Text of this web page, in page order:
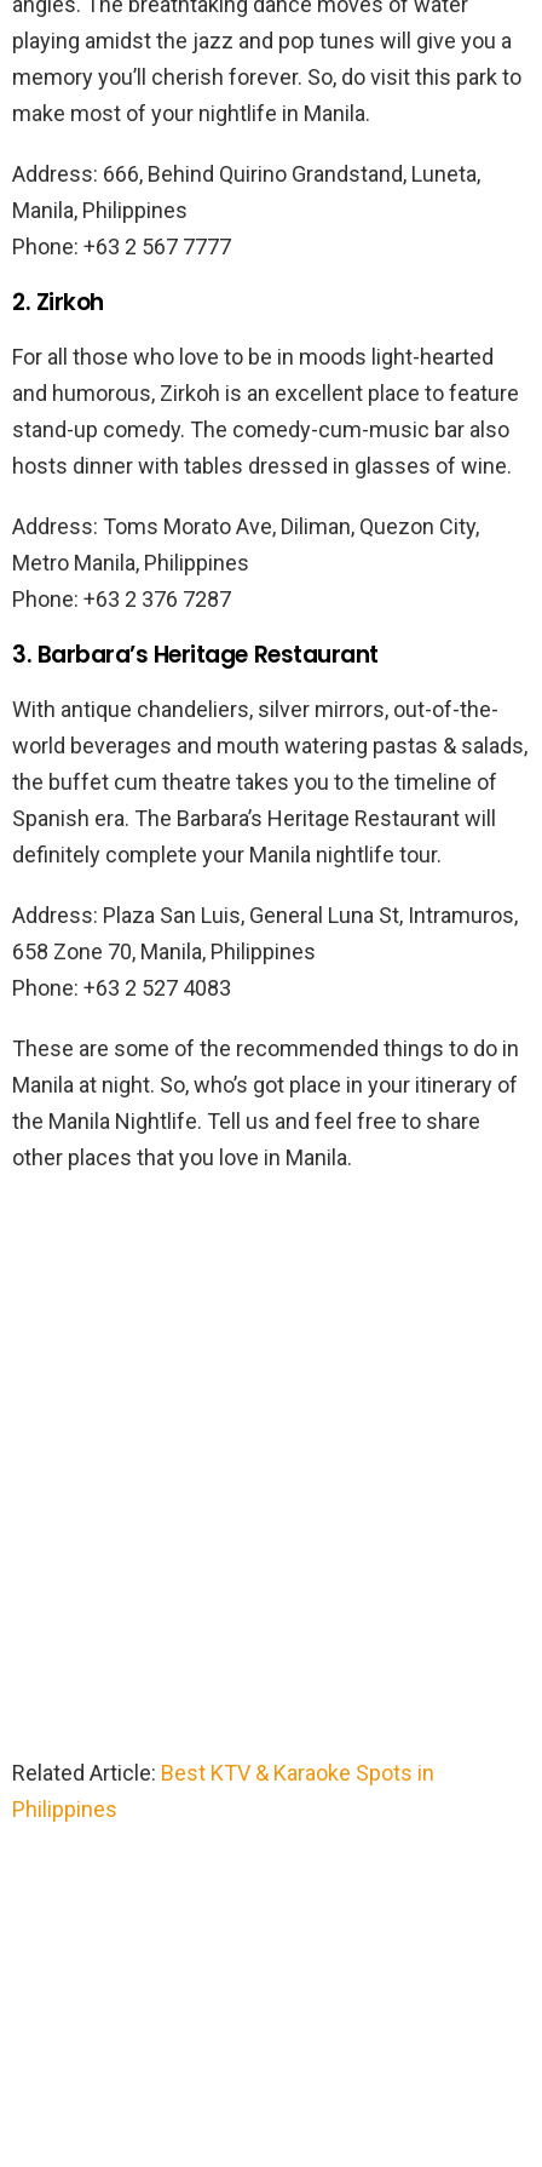
playing amidst the jazz and pop tunes will give you a
memory you’ll cherish forever. So, do visit this park to
make most of your nightlife in Manila.
Address: 666, Behind Quirino Grandstand, Luneta,
Manila, Philippines
Phone: +63 2 567 7777
2. Zirkoh
For all those who love to be in moods light-hearted
and humorous, Zirkoh is an excellent place to feature
stand-up comedy. The comedy-cum-music bar also
hosts dinner with tables dressed in glasses of wine.
Address: Toms Morato Ave, Diliman, Quezon City,
Metro Manila, Philippines
Phone: +63 2 376 7287
3. Barbara’s Heritage Restaurant
With antique chandeliers, silver mirrors, out-of-the-
world beverages and mouth watering pastas & salads,
the buffet cum theatre takes you to the timeline of
Spanish era. The Barbara’s Heritage Restaurant will
definitely complete your Manila nightlife tour.
Address: Plaza San Luis, General Luna St, Intramuros,
658 Zone 70, Manila, Philippines
Phone: +63 2 527 4083
These are some of the recommended things to do in
Manila at night. So, who’s got place in your itinerary of
the Manila Nightlife. Tell us and feel free to share
other places that you love in Manila.
Related Article: Best KTV & Karaoke Spots in
Philippines